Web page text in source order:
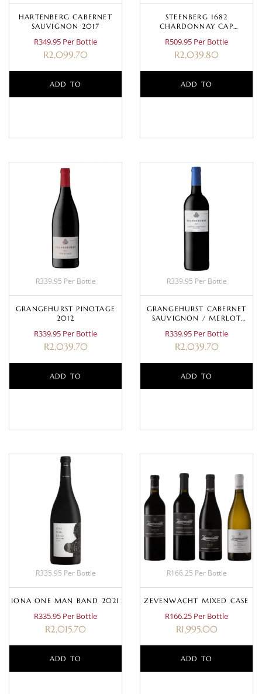
HARTENBERG CABERNET
SAUVIGNON 2017
R349.95 Per Bottle
R2,099.70
ADD TO
STEENBERG 1682
CHARDONNAY CAP
R509.95 Per Bottle
R2,039.80
ADD TO
R339.95 Per Bottle
GRANGEHURST PINOTAGE
2012
R339.95 Per Bottle
R2,039.70
ADD TO
R339.95 Per Bottle
GRANGEHURST CABERNET
SAUVIGNON / MERLOT
R339.95 Per Bottle
R2,039.70
ADD TO
R335.95 Per Bottle
IONA ONE MAN BAND 2021
R335.95 Per Bottle
R2,015.70
ADD TO
R166.25 Per Bottle
ZEVENWACHT MIXED CASE
R166.25 Per Bottle
R1,995.00
ADD TO